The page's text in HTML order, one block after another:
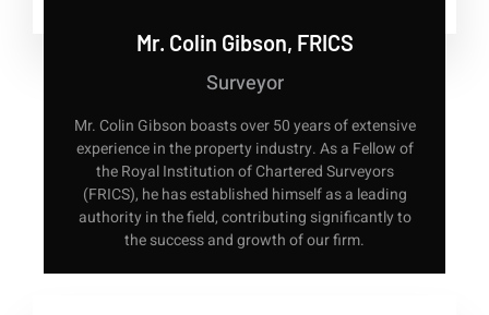
Mr. Colin Gibson, FRICS
Surveyor
Mr. Colin Gibson boasts over 50 years of extensive
experience in the property industry. As a Fellow of
the Royal Institution of Chartered Surveyors
(FRICS), he has established himself as a leading
authority in the field, contributing significantly to
the success and growth of our firm.